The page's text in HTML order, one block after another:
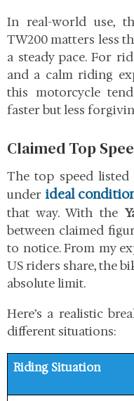
In real-world use,
TW200 matters less
a steady pace. For
and a calm riding
this motorcycle
faster but less
Claimed Top
The top speed listed
under ideal
that way. With the
between claimed
to notice. From my
US riders share, the
absolute limit.
Here’s a realistic
different situations:
Riding Situation